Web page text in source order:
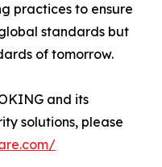
practices to ensure
standards but
of tomorrow.
and its
solutions, please